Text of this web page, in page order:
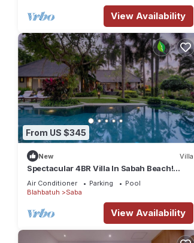
View Availability
From US $345
New Villa
Spectacular 4BR Villa In Sabah Beach!
6Min Drive To Bali Safari And Marine Park!
Air Conditioner Parking
Pool
Blahbatuh
Saba
View Availability